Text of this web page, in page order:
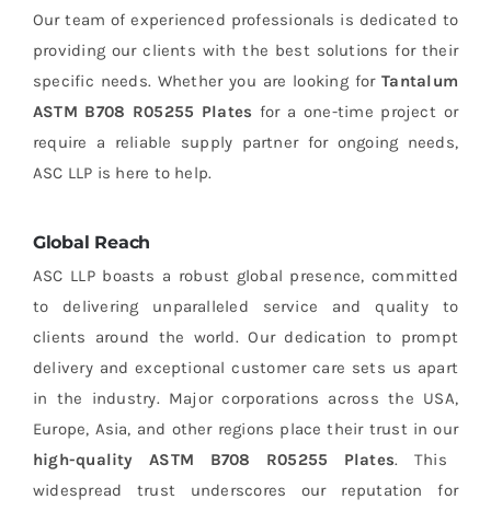
Our team of experienced professionals is dedicated to
providing our clients with the best solutions for their
specific needs. Whether you are looking forTantalum
ASTM B708 R05255 Plates for a one-time project or
require a reliable supply partner for ongoing needs,
ASC LLP is here to help.
Global Reach
ASC LLP boasts a robust global presence, committed
to delivering unparalleled service and quality to
clients around the world. Our dedication to prompt
delivery and exceptional customer care sets us apart
in the industry. Major corporations across the USA,
Europe, Asia, and other regions place their trust in our
high-quality ASTM B708 R05255 Plates. This
widespread trust underscores our reputation for